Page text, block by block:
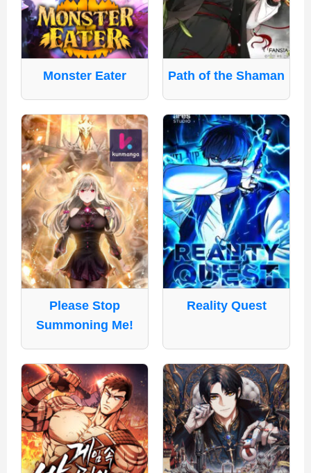
Monster Eater Path of the Shaman
Please Stop
Summoning Me!
Reality Quest